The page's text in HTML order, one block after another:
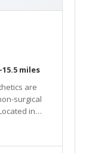
miles
are
surgical
in
Wells